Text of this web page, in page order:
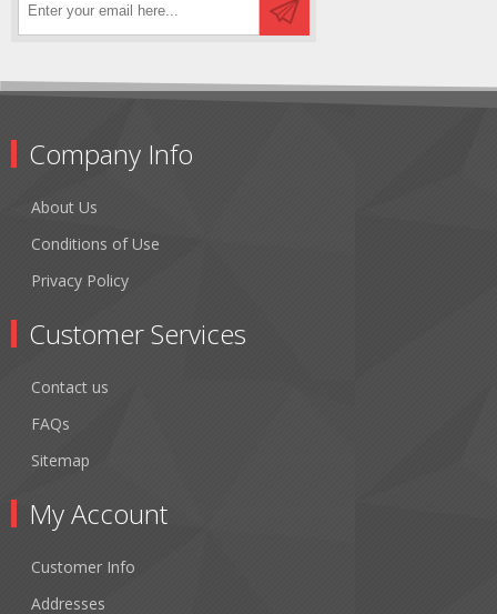
Company Info
About Us
Conditions of Use
Privacy Policy
Customer Services
Contact us
FAQs
Sitemap
My Account
Customer Info
Addresses